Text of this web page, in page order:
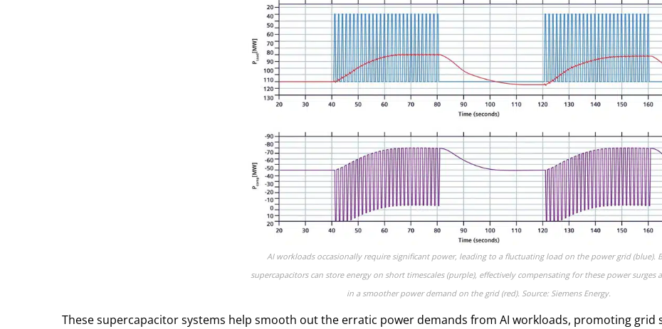
AI workloads occasionally require significant power, leading to a fluctuating load on the power grid (blue).
supercapacitors can store energy on short timescales (purple), effectively compensating for these power surges
in a smoother power demand on the grid (red). Source: Siemens Energy.
These supercapacitor systems help smooth out the erratic power demands from AI workloads, promoting grid